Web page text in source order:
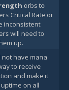
orbs to
Critical Rate or
inconsistent
will need to
up.
not have mana
to receive
and make it
on all